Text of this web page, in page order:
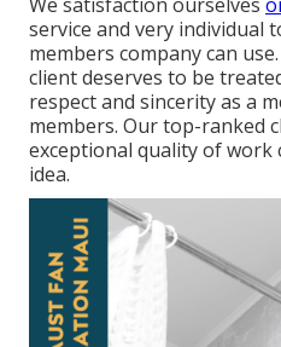
service and very individual
members company can
client deserves to be
respect and sincerity as a
members. Our top-ranked
exceptional quality of work
idea.